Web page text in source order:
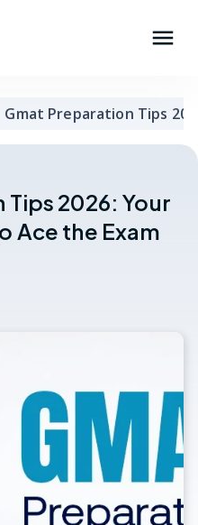
Gmat Preparation Tips
2026: Your
Ace the Exam